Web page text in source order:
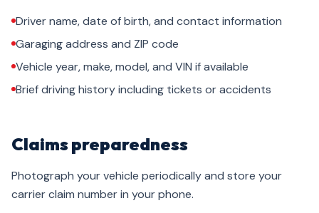
Driver name, date of birth, and contact information
Garaging address and ZIP code
Vehicle year, make, model, and VIN if available
Brief driving history including tickets or accidents
Claims preparedness
Photograph your vehicle periodically and store your
carrier claim number in your phone.